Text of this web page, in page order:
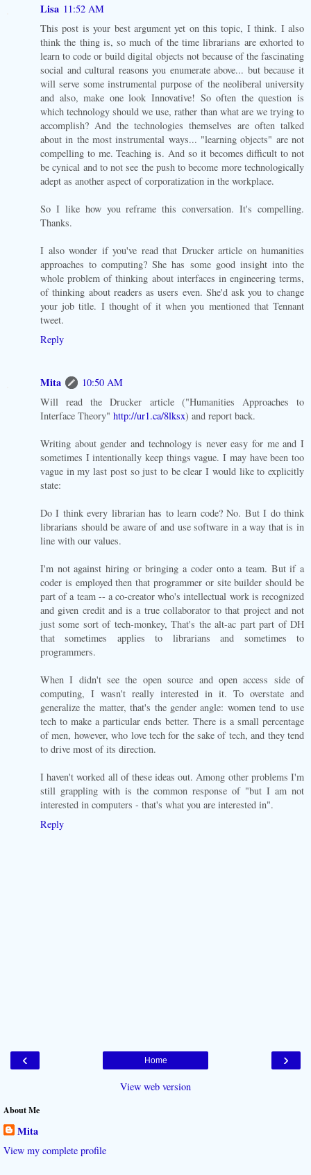
Lisa 11:52 AM
This post is your best argument yet on this topic, I think. I also
think the thing is, so much of the time librarians are exhorted to
learn to code or build digital objects not because of the fascinating
social and cultural reasons you enumerate above... but because it
will serve some instrumental purpose of the neoliberal university
and also, make one look Innovative! So often the question is
which technology should we use, rather than what are we trying to
accomplish? And the technologies themselves are often talked
about in the most instrumental ways... "learning objects" are not
compelling to me. Teaching is. And so it becomes difficult to not
be cynical and to not see the push to become more technologically
adept as another aspect of corporatization in the workplace.
So I like how you reframe this conversation. It's compelling.
Thanks.
I also wonder if you've read that Drucker article on humanities
approaches to computing? She has some good insight into the
whole problem of thinking about interfaces in engineering terms,
of thinking about readers as users even. She'd ask you to change
your job title. I thought of it when you mentioned that Tennant
tweet.
Reply
Mita
10:50 AM
Will read the Drucker article ("Humanities Approaches to
Interface Theory" http://ur1.ca/8lksx) and report back.
Writing about gender and technology is never easy for me and I
sometimes I intentionally keep things vague. I may have been too
vague in my last post so just to be clear I would like to explicitly
state:
Do I think every librarian has to learn code? No. But I do think
librarians should be aware of and use software in a way that is in
line with our values.
I'm not against hiring or bringing a coder onto a team. But if a
coder is employed then that programmer or site builder should be
part of a team -- a co-creator who's intellectual work is recognized
and given credit and is a true collaborator to that project and not
just some sort of tech-monkey, That's the alt-ac part part of DH
that sometimes applies to librarians and sometimes to
programmers.
When I didn't see the open source and open access side of
computing, I wasn't really interested in it. To overstate and
generalize the matter, that's the gender angle: women tend to use
tech to make a particular ends better. There is a small percentage
of men, however, who love tech for the sake of tech, and they tend
to drive most of its direction.
I haven't worked all of these ideas out. Among other problems I'm
still grappling with is the common response of "but I am not
interested in computers - that's what you are interested in".
Reply
‹ ›
Home
View web version
About Me
Mita
View my complete profile